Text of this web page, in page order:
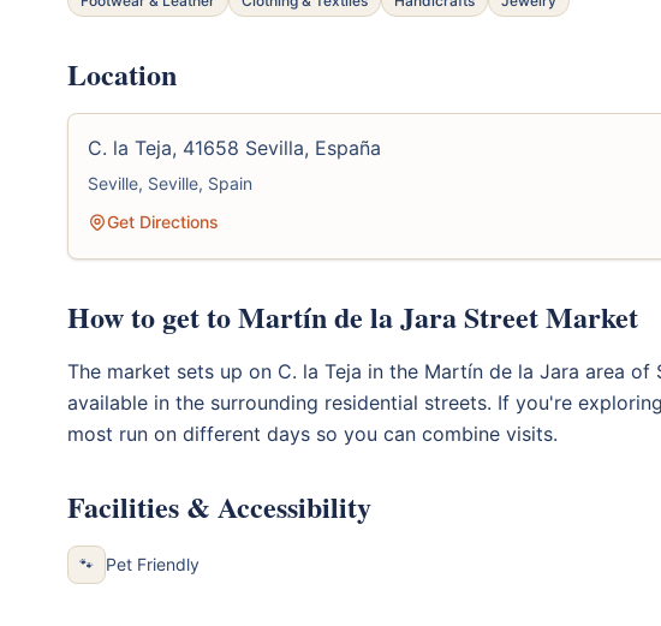
Location
C. la Teja, 41658 Sevilla, España
Seville, Seville, Spain
Get Directions
How to get to Martín de la Jara Street Market
The market sets up on C. la Teja in the Martín de la Jara area
available in the surrounding residential streets. If you're
most run on different days so you can combine visits.
Facilities & Accessibility
🐾 Pet Friendly